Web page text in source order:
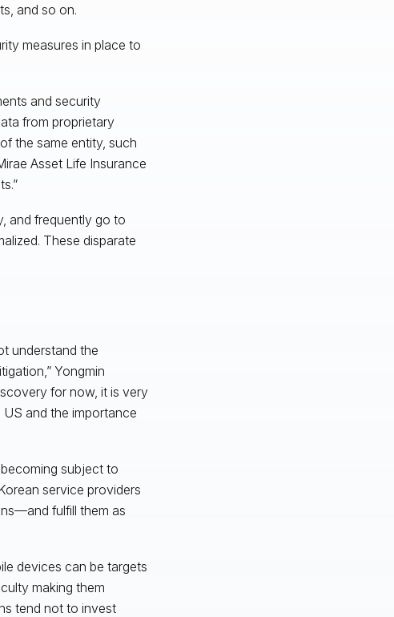
and so on.
measures in place to
and security
from proprietary
the same entity, such
Asset Life Insurance
and frequently go to
These disparate
understand the
Yongmin
for now, it is very
and the importance
subject to
service providers
fulfill them as
devices can be targets
making them
tend not to invest